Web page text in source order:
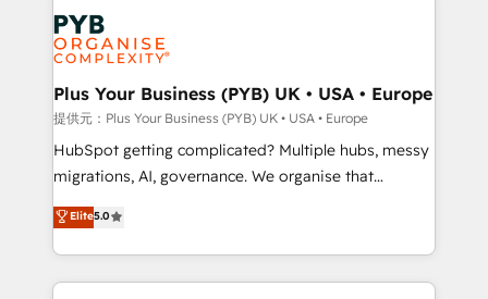
services are offered in both English & French.
Zoho, Pardot, Marketo, Microsoft Dynamics, Wix,
WordPress and legacy CRMs, turning fragmented
systems into unified, growth-ready HubSpot
architectures that accelerate revenue operations and
performance. - Multi-object CRM migration, cleanup,
and implementation. - Pre-built and custom
integrations across your full tech stack. - Custom
- Dashboards, lifecycle campaigns, and lead
nurturing sequences. - Cross-hub setup across
Plus Your Business (PYB) UK • USA • Europe
提供元：Plus Your Business (PYB) UK • USA • Europe
HubSpot getting complicated? Multiple hubs, messy
migrations, AI, governance. We organise that
complexity, so your team can put HubSpot to work...
Welcome to our Profile! We help with: • CRM
implementation, reports, workflows, and team
training • CRM migration from Salesforce, Pipedrive,
Elite5.0